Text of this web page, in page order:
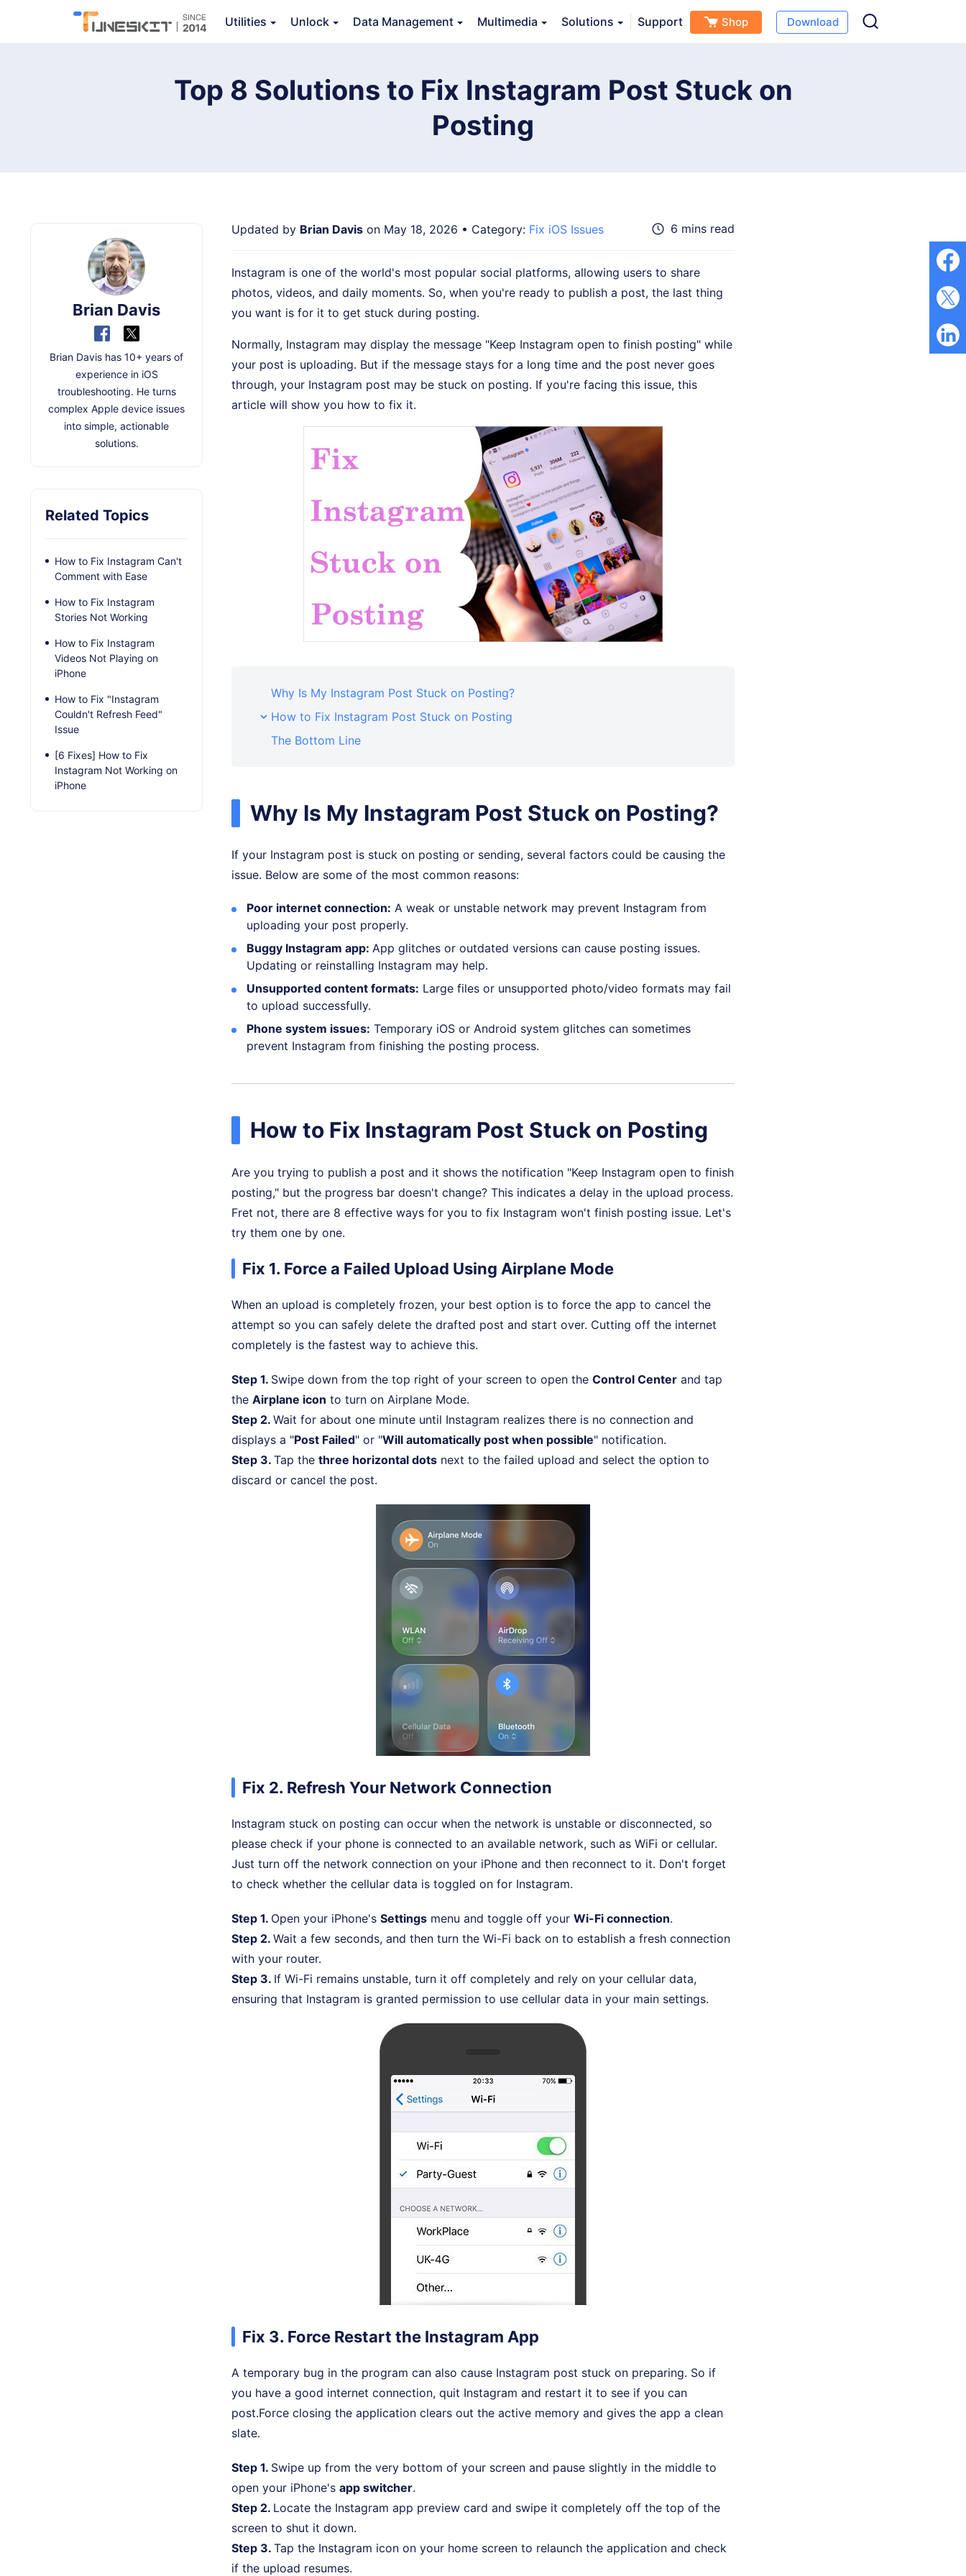
Utilities Unlock Data Management Multimedia Solutions Support Shop Download
TunesKit iOS System Recovery
Top 8 Solutions to Fix Instagram Post Stuck on
Posting
Updated by Brian Davis on May 18, 2026 • Category: Fix iOS Issues 6 mins read
Instagram is one of the world's most popular social platforms, allowing users to share
photos, videos, and daily moments. So, when you're ready to publish a post, the last thing
you want is for it to get stuck during posting.
Normally, Instagram may display the message "Keep Instagram open to finish posting" while
your post is uploading. But if the message stays for a long time and the post never goes
through, your Instagram post may be stuck on posting. If you're facing this issue, this
article will show you how to fix it.
Why Is My Instagram Post Stuck on Posting?
How to Fix Instagram Post Stuck on Posting
The Bottom Line
Why Is My Instagram Post Stuck on Posting?
If your Instagram post is stuck on posting or sending, several factors could be causing the
issue. Below are some of the most common reasons:
Poor internet connection: A weak or unstable network may prevent Instagram from
uploading your post properly.
Buggy Instagram app: App glitches or outdated versions can cause posting issues.
Updating or reinstalling Instagram may help.
Unsupported content formats: Large files or unsupported photo/video formats may fail
to upload successfully.
Phone system issues: Temporary iOS or Android system glitches can sometimes
prevent Instagram from finishing the posting process.
How to Fix Instagram Post Stuck on Posting
Are you trying to publish a post and it shows the notification "Keep Instagram open to finish
posting," but the progress bar doesn't change? This indicates a delay in the upload process.
Fret not, there are 8 effective ways for you to fix Instagram won't finish posting issue. Let's
try them one by one.
Fix 1. Force a Failed Upload Using Airplane Mode
When an upload is completely frozen, your best option is to force the app to cancel the
attempt so you can safely delete the drafted post and start over. Cutting off the internet
completely is the fastest way to achieve this.
Step 1. Swipe down from the top right of your screen to open the Control Center and tap
the Airplane icon to turn on Airplane Mode.
Step 2. Wait for about one minute until Instagram realizes there is no connection and
displays a "Post Failed" or "Will automatically post when possible" notification.
Step 3. Tap the three horizontal dots next to the failed upload and select the option to
discard or cancel the post.
Fix 2. Refresh Your Network Connection
Instagram stuck on posting can occur when the network is unstable or disconnected, so
please check if your phone is connected to an available network, such as WiFi or cellular.
Just turn off the network connection on your iPhone and then reconnect to it. Don't forget
to check whether the cellular data is toggled on for Instagram.
Step 1. Open your iPhone's Settings menu and toggle off your Wi-Fi connection.
Step 2. Wait a few seconds, and then turn the Wi-Fi back on to establish a fresh connection
with your router.
Step 3. If Wi-Fi remains unstable, turn it off completely and rely on your cellular data,
ensuring that Instagram is granted permission to use cellular data in your main settings.
Fix 3. Force Restart the Instagram App
A temporary bug in the program can also cause Instagram post stuck on preparing. So if
you have a good internet connection, quit Instagram and restart it to see if you can
post.Force closing the application clears out the active memory and gives the app a clean
slate.
Step 1. Swipe up from the very bottom of your screen and pause slightly in the middle to
open your iPhone's app switcher.
Step 2. Locate the Instagram app preview card and swipe it completely off the top of the
screen to shut it down.
Step 3. Tap the Instagram icon on your home screen to relaunch the application and check
if the upload resumes.
Brian Davis
Brian Davis has 10+ years of
experience in iOS
troubleshooting. He turns
complex Apple device issues
into simple, actionable
solutions.
Related Topics
How to Fix Instagram Can't
Comment with Ease
How to Fix Instagram
Stories Not Working
How to Fix Instagram
Videos Not Playing on
iPhone
How to Fix "Instagram
Couldn't Refresh Feed"
Issue
[6 Fixes] How to Fix
Instagram Not Working on
iPhone